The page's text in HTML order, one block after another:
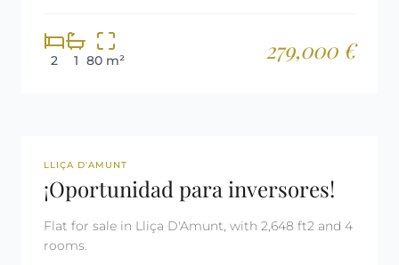
2 1 80 m² 279,000 €
REF: 2946
LLIÇA D'AMUNT
¡Oportunidad para inversores!
Flat for sale in Lliça D'Amunt, with 2,648 ft2 and 4
rooms.